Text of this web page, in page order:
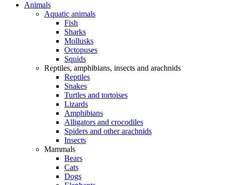
Animals
Aquatic animals
Fish
Sharks
Mollusks
Octopuses
Squids
Reptiles, amphibians, insects and arachnids
Reptiles
Snakes
Turtles and tortoises
Lizards
Amphibians
Alligators and crocodiles
Spiders and other arachnids
Insects
Mammals
Bears
Cats
Dogs